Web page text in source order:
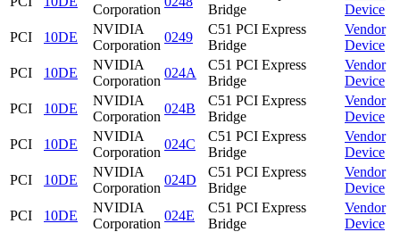
Corporation
Bridge
Device
PCI
10DE
NVIDIA
Corporation
0249
C51 PCI Express
Bridge
Vendor
Device
PCI
10DE
NVIDIA
Corporation
024A
C51 PCI Express
Bridge
Vendor
Device
PCI
10DE
NVIDIA
Corporation
024B
C51 PCI Express
Bridge
Vendor
Device
PCI
10DE
NVIDIA
Corporation
024C
C51 PCI Express
Bridge
Vendor
Device
PCI
10DE
NVIDIA
Corporation
024D
C51 PCI Express
Bridge
Vendor
Device
PCI
10DE
NVIDIA
Corporation
024E
C51 PCI Express
Bridge
Vendor
Device